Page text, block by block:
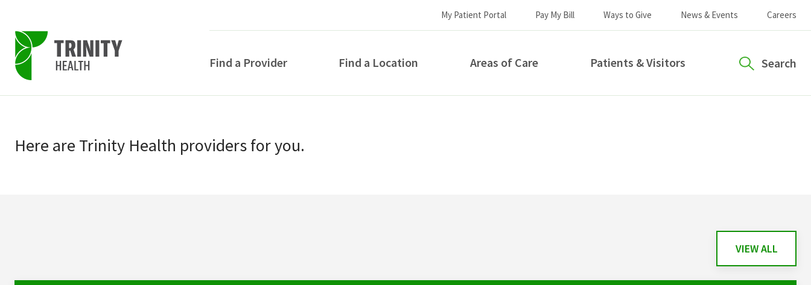
primary
navigation
main
My Patient Portal Pay My Bill Ways to Give News & Events Careers
Find a Provider Find a Location Areas of Care Patients & Visitors Search
Here are Trinity Health providersfor you.
VIEW ALL